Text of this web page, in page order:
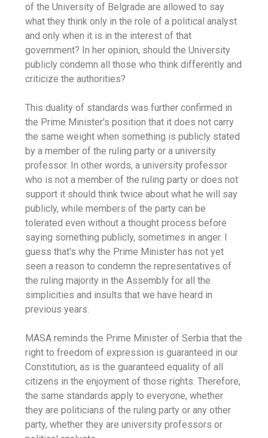
of the University of Belgrade are allowed to say
what they think only in the role of a political analyst
and only when it is in the interest of that
government? In her opinion, should the University
publicly condemn all those who think differently and
criticize the authorities?
This duality of standards was further confirmed in
the Prime Minister's position that it does not carry
the same weight when something is publicly stated
by a member of the ruling party or a university
professor. In other words, a university professor
who is not a member of the ruling party or does not
support it should think twice about what he will say
publicly, while members of the party can be
tolerated even without a thought process before
saying something publicly, sometimes in anger. I
guess that's why the Prime Minister has not yet
seen a reason to condemn the representatives of
the ruling majority in the Assembly for all the
simplicities and insults that we have heard in
previous years.
MASA reminds the Prime Minister of Serbia that the
right to freedom of expression is guaranteed in our
Constitution, as is the guaranteed equality of all
citizens in the enjoyment of those rights. Therefore,
the same standards apply to everyone, whether
they are politicians of the ruling party or any other
party, whether they are university professors or